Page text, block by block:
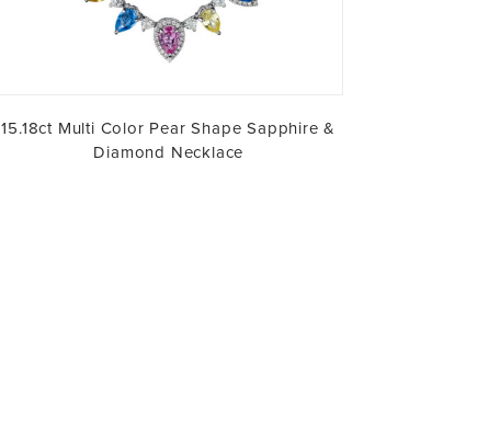
15.18ct Multi Color Pear Shape Sapphire &
Diamond Necklace